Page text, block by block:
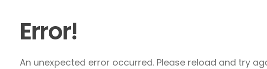
Error!
An unexpected error occurred. Please reload and try